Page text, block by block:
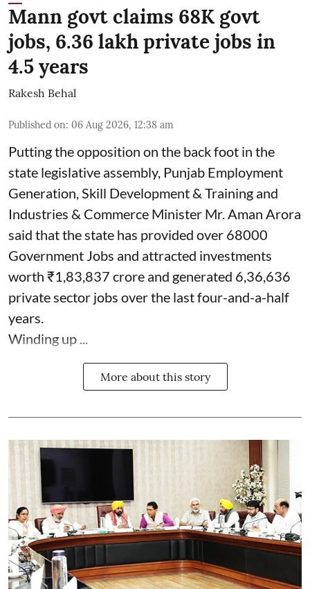
Mann govt claims 68K govt
jobs, 6.36 lakh private jobs in
4.5 years
Rakesh Behal
Published on: 06 Aug 2026, 12:38 am
Putting the opposition on the back foot in the
state legislative assembly, Punjab Employment
Generation, Skill Development & Training and
Industries & Commerce Minister Mr. Aman Arora
said that the state has provided over 68000
Government Jobs and attracted investments
worth ₹1,83,837 crore and generated 6,36,636
private sector jobs over the last four-and-a-half
years.
Winding up ...
More about this story